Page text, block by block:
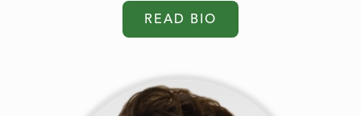
READ BIO